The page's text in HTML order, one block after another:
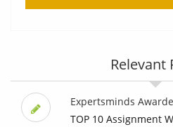
Relevant
Expertsminds
TOP 10 Assignment